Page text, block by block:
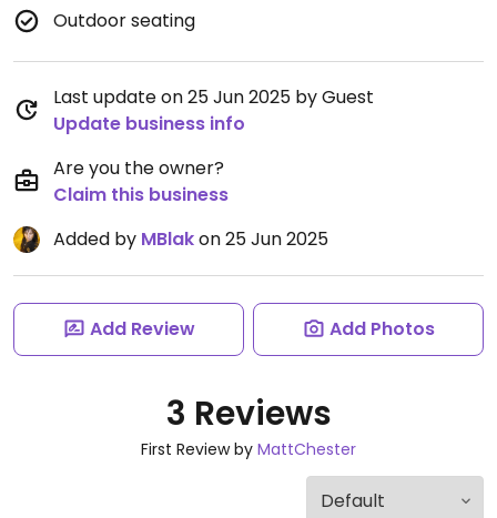
Outdoor seating
Last update on 25 Jun 2025 by Guest
Update business info
Are you the owner?
Claim this business
Added by MBlakon 25 Jun 2025
Add Review Add Photos
3 Reviews
First Review by MattChester